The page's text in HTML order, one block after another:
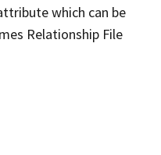
which can be
Relationship File